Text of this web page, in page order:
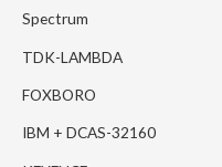
Spectrum
TDK-LAMBDA
FOXBORO
IBM + DCAS-32160